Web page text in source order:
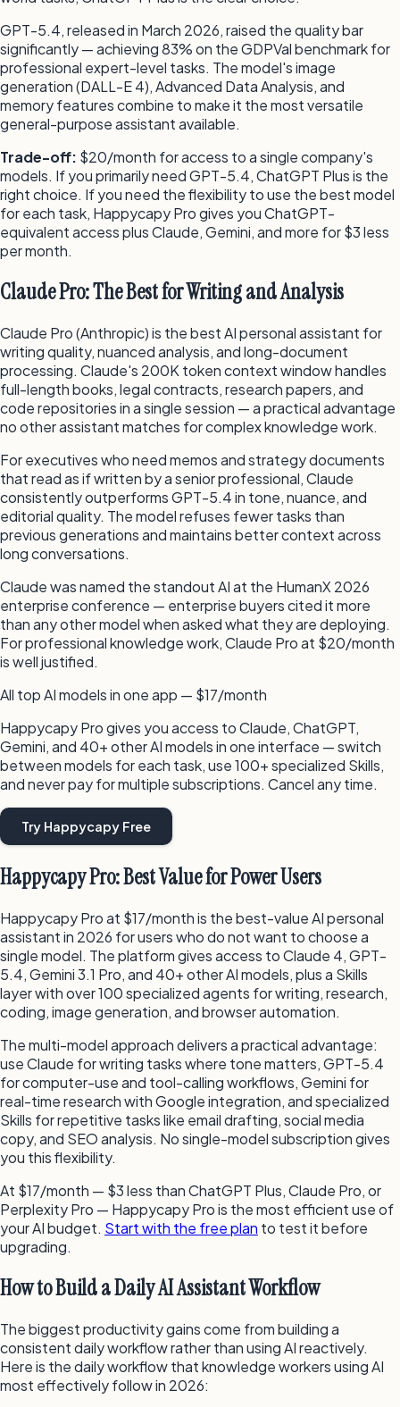
GPT-5.4, released in March 2026, raised the quality bar
significantly — achieving 83% on the GDPVal benchmark for
professional expert-level tasks. The model's image
generation (DALL-E 4), Advanced Data Analysis, and
memory features combine to make it the most versatile
general-purpose assistant available.
Trade-off: $20/month for access to a single company's
models. If you primarily need GPT-5.4, ChatGPT Plus is the
right choice. If you need the flexibility to use the best model
for each task, Happycapy Pro gives you ChatGPT-
equivalent access plus Claude, Gemini, and more for $3 less
per month.
Claude Pro: The Best for Writing and Analysis
Claude Pro (Anthropic) is the best AI personal assistant for
writing quality, nuanced analysis, and long-document
processing. Claude's 200K token context window handles
full-length books, legal contracts, research papers, and
code repositories in a single session — a practical advantage
no other assistant matches for complex knowledge work.
For executives who need memos and strategy documents
that read as if written by a senior professional, Claude
consistently outperforms GPT-5.4 in tone, nuance, and
editorial quality. The model refuses fewer tasks than
previous generations and maintains better context across
long conversations.
Claude was named the standout AI at the HumanX 2026
enterprise conference — enterprise buyers cited it more
than any other model when asked what they are deploying.
For professional knowledge work, Claude Pro at $20/month
is well justified.
All top AI models in one app — $17/month
Happycapy Pro gives you access to Claude, ChatGPT,
Gemini, and 40+ other AI models in one interface — switch
between models for each task, use 100+ specialized Skills,
and never pay for multiple subscriptions. Cancel any time.
Try Happycapy Free
Happycapy Pro: Best Value for Power Users
Happycapy Pro at $17/month is the best-value AI personal
assistant in 2026 for users who do not want to choose a
single model. The platform gives access to Claude 4, GPT-
5.4, Gemini 3.1 Pro, and 40+ other AI models, plus a Skills
layer with over 100 specialized agents for writing, research,
coding, image generation, and browser automation.
The multi-model approach delivers a practical advantage:
use Claude for writing tasks where tone matters, GPT-5.4
for computer-use and tool-calling workflows, Gemini for
real-time research with Google integration, and specialized
Skills for repetitive tasks like email drafting, social media
copy, and SEO analysis. No single-model subscription gives
you this flexibility.
At $17/month — $3 less than ChatGPT Plus, Claude Pro, or
Perplexity Pro — Happycapy Pro is the most efficient use of
your AI budget. Start with the free plan to test it before
upgrading.
How to Build a Daily AI Assistant Workflow
The biggest productivity gains come from building a
consistent daily workflow rather than using AI reactively.
Here is the daily workflow that knowledge workers using AI
most effectively follow in 2026: